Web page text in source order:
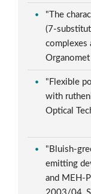
"The
(7-
complexes
"Flexible
with
Optical
"Bluish-
emitting
and MEH-